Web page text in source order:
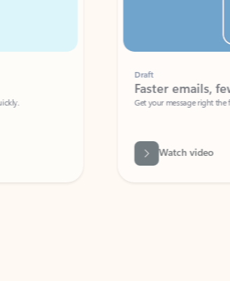
Faster emails, fewer
Get your message right the first time
Watch video